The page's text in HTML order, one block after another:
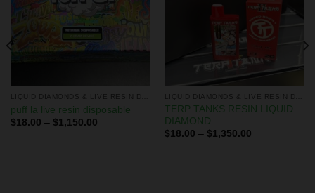
puff la live resin disposable
$18.00 – $1,150.00
TERP TANKS RESIN LIQUID
DIAMOND
$18.00 – $1,350.00